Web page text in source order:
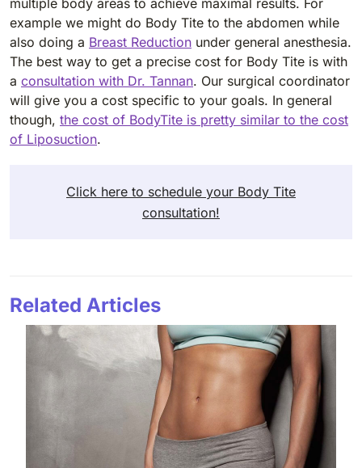
example we might do Body Tite to the abdomen while
also doing a Breast Reduction under general anesthesia.
The best way to get a precise cost for Body Tite is with
a consultation with Dr. Tannan. Our surgical coordinator
will give you a cost specific to your goals. In general
though, the cost of BodyTite is pretty similar to the cost
of Liposuction.
Click here to schedule your Body Tite
consultation!
Related Articles